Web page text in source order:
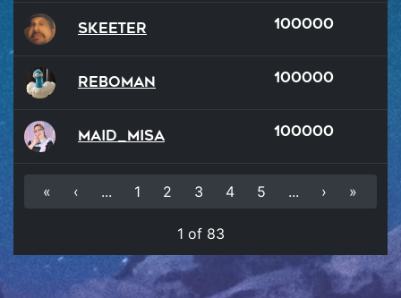
Skeeter 100000
reboman 100000
Maid_Misa 100000
« ‹ ... 1 2 3 4 5 ... › »
1 of 83